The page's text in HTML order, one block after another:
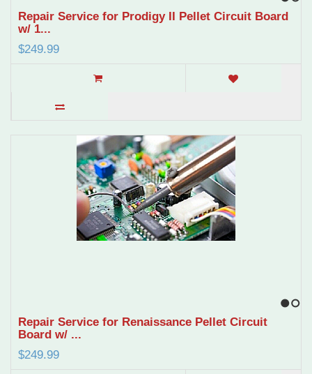
Repair Service for Prodigy II Pellet Circuit Board
w/ 1...
$249.99
Repair Service for Renaissance Pellet Circuit
Board w/ ...
$249.99